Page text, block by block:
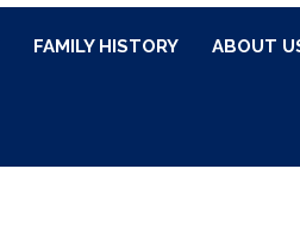
FAMILY HISTORY ABOUT